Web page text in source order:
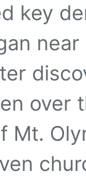
key
over
Mt.